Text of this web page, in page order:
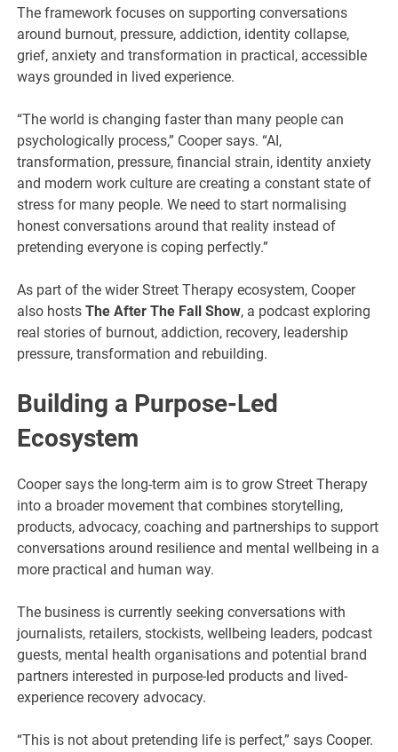
The framework focuses on supporting conversations
around burnout, pressure, addiction, identity collapse,
grief, anxiety and transformation in practical, accessible
ways grounded in lived experience.
“The world is changing faster than many people can
psychologically process,” Cooper says. “AI,
transformation, pressure, financial strain, identity anxiety
and modern work culture are creating a constant state of
stress for many people. We need to start normalising
honest conversations around that reality instead of
pretending everyone is coping perfectly.”
As part of the wider Street Therapy ecosystem, Cooper
also hostsThe After The Fall Show, a podcast exploring
real stories of burnout, addiction, recovery, leadership
pressure, transformation and rebuilding.
Building a Purpose-Led
Ecosystem
Cooper says the long-term aim is to grow Street Therapy
into a broader movement that combines storytelling,
products, advocacy, coaching and partnerships to support
conversations around resilience and mental wellbeing in a
more practical and human way.
The business is currently seeking conversations with
journalists, retailers, stockists, wellbeing leaders, podcast
guests, mental health organisations and potential brand
partners interested in purpose-led products and lived-
experience recovery advocacy.
“This is not about pretending life is perfect,” says Cooper.